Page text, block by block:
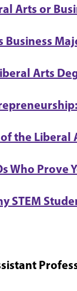
Arts or
Business
Arts
the Liberal
Who
STEM